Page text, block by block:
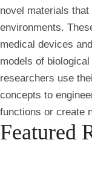
novel materials
environments.
medical devices
models of
researchers use
concepts to
functions or create
Featured